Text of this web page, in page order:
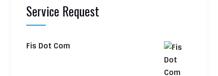
Service Request
Fis Dot Com